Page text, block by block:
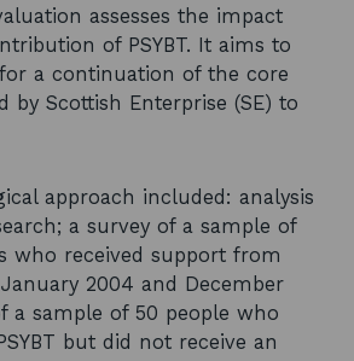
assesses the impact
of PSYBT. It aims to
for a continuation of the core
by Scottish Enterprise (SE) to
approach included: analysis
a survey of a sample of
who received support from
2004 and December
a sample of 50 people who
but did not receive an